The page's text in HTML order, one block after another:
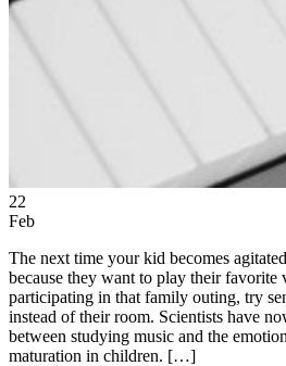
22
Feb
The next time your kid becomes
because they want to play their favorite
participating in that family outing, try
instead of their room. Scientists have
between studying music and the
maturation in children. […]